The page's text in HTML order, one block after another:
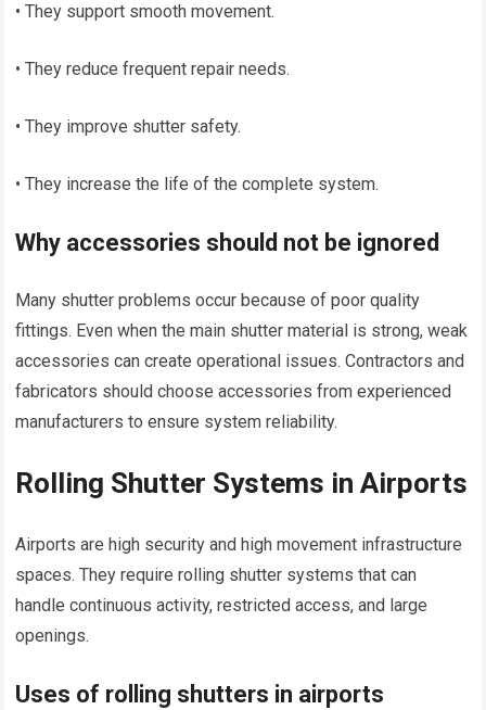
• They support smooth movement.
• They reduce frequent repair needs.
• They improve shutter safety.
• They increase the life of the complete system.
Why accessories should not be ignored
Many shutter problems occur because of poor quality
fittings. Even when the main shutter material is strong, weak
accessories can create operational issues. Contractors and
fabricators should choose accessories from experienced
manufacturers to ensure system reliability.
Rolling Shutter Systems in Airports
Airports are high security and high movement infrastructure
spaces. They require rolling shutter systems that can
handle continuous activity, restricted access, and large
openings.
Uses of rolling shutters in airports